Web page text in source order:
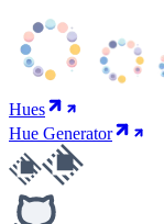
Hues
Hue Generator